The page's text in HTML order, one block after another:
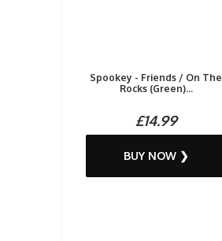
Spookey - Friends / On The
Rocks (Green)...
£14.99
BUY NOW ❯